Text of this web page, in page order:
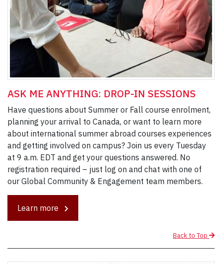
ASK ME ANYTHING: DROP-IN SESSIONS
Have questions about Summer or Fall course enrolment,
planning your arrival to Canada, or want to learn more
about international summer abroad courses experiences
and getting involved on campus? Join us every Tuesday
at 9 a.m. EDT and get your questions answered. No
registration required – just log on and chat with one of
our Global Community & Engagement team members.
Learn more
Back to Top